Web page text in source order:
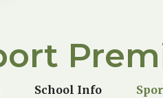
School Info